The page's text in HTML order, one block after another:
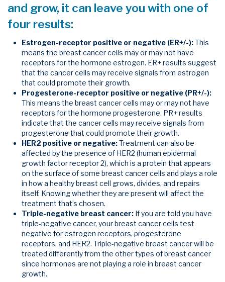
and grow, it can leave you with one of
four results:
Estrogen-receptor positive or negative (ER+/-):This
means the breast cancer cells may or may not have
receptors for the hormone estrogen. ER+ results suggest
that the cancer cells may receive signals from estrogen
that could promote their growth.
Progesterone-receptor positive or negative (PR+/-):
This means the breast cancer cells may or may not have
receptors for the hormone progesterone. PR+ results
indicate that the cancer cells may receive signals from
progesterone that could promote their growth.
HER2 positive or negative:Treatment can also be
affected by the presence of HER2 (human epidermal
growth factor receptor 2), which is a protein that appears
on the surface of some breast cancer cells and plays a role
in how a healthy breast cell grows, divides, and repairs
itself. Knowing whether they are present will affect the
treatment that’s chosen.
Triple-negative breast cancer: If you are told you have
triple-negative cancer, your breast cancer cells test
negative for estrogen receptors, progesterone
receptors, and HER2. Triple-negative breast cancer will be
treated differently from the other types of breast cancer
since hormones are not playing a role in breast cancer
growth.